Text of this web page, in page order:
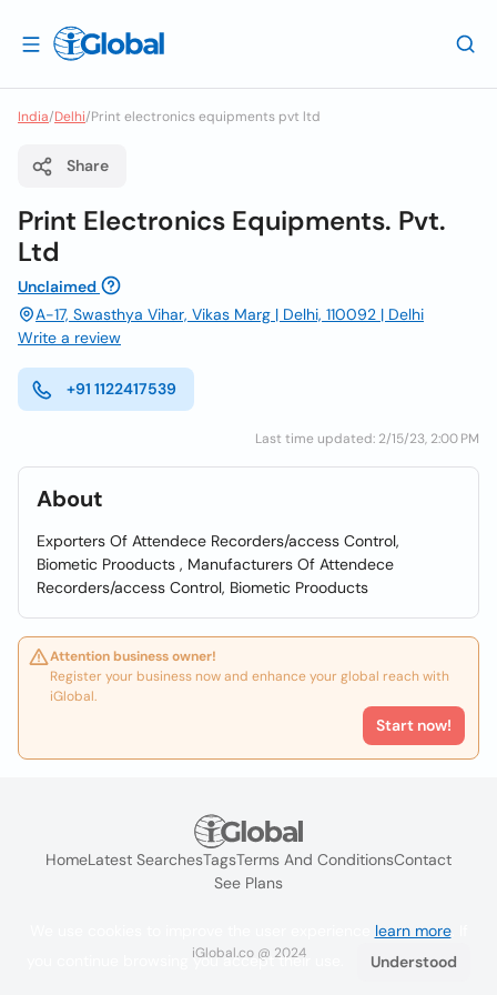
India/Delhi/Print electronics equipments pvt ltd
Share
Print Electronics Equipments. Pvt.
Ltd
Unclaimed
A-17, Swasthya Vihar, Vikas Marg | Delhi, 110092 | Delhi
Write a review
+91 1122417539
Last time updated: 2/15/23, 2:00 PM
About
Exporters Of Attendece Recorders/access Control,
Biometic Prooducts , Manufacturers Of Attendece
Recorders/access Control, Biometic Prooducts
Attention business owner!
Register your business now and enhance your global reach with
iGlobal.
Start now!
HomeLatest SearchesTagsTerms And ConditionsContact
See Plans
iGlobal.co @ 2024
learn more. If
you continue browsing you accept their use.
Understood